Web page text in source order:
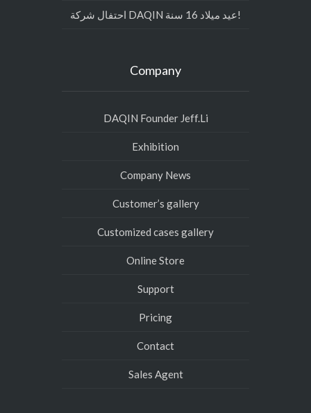
احتفال شركة DAQIN عيد ميلاد 16 سنة!
Company
DAQIN Founder Jeff.Li
Exhibition
Company News
Customer’s gallery
Customized cases gallery
Online Store
Support
Pricing
Contact
Sales Agent